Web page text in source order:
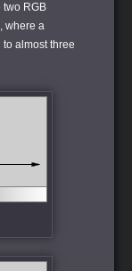
two RGB
where a
almost three